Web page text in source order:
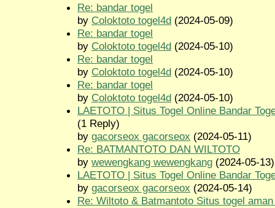
Re: bandar togel
by Coloktoto togel4d (2024-05-09)
Re: bandar togel
by Coloktoto togel4d (2024-05-10)
Re: bandar togel
by Coloktoto togel4d (2024-05-10)
Re: bandar togel
by Coloktoto togel4d (2024-05-10)
LAETOTO | Situs Togel Online Bandar
(1 Reply)
by gacorseox gacorseox (2024-05-11)
Re: BATMANTOTO DAN WILTOTO
by wewengkang wewengkang (2024-05-13)
LAETOTO | Situs Togel Online Bandar
by gacorseox gacorseox (2024-05-14)
Re: Wiltoto & Batmantoto Situs togel